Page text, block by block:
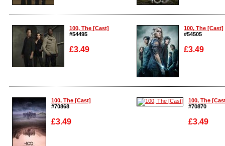
Enlarge Enlarge
100, The [Cast]
#54495
£3.49
Enlarge
100, The [Cast]
#54505
£3.49
Enlarge
100, The [Cast]
#70868
£3.49
100, The
#70870
£3.49